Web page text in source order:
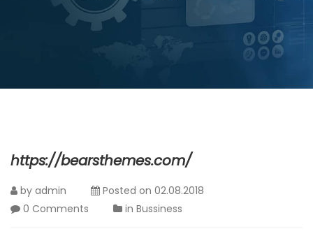
https://bearsthemes.com/
by admin Posted on 02.08.2018
0 Comments
in Bussiness